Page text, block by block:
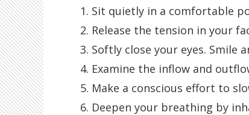
Sit quietly in a comfortable
Release the tension in your
Softly close your eyes. Smile
Examine the inflow and
Make a conscious effort to
Deepen your breathing by